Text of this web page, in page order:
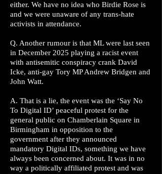
either. We have no idea who Birdie Rose is
and we were unaware of any trans-hate
activists in attendance.
Q. Another rumour is that ML were last seen
in December 2025 playing a racist event
with antisemitic conspiracy crank David
Icke, anti-gay Tory MP Andrew Bridgen and
John Watt.
A. That is a lie, the event was the ‘Say No
To Digital ID’ peaceful protest for the
general public on Chamberlain Square in
Birmingham in opposition to the
government after they announced
mandatory Digital IDs, something we have
always been concerned about. It was in no
way a politically affiliated protest and was